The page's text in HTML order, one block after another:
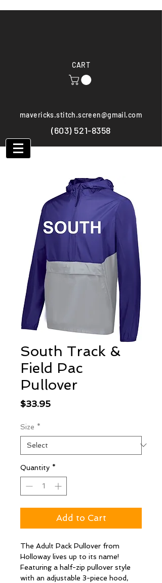
CART
mavericks.stitch.screen@gmail.com
(603) 521-8358
South Track &
Field Pac
Pullover
$33.95Price
Size *
Quantity *
Add to Cart
The Adult Pack Pullover from
Holloway lives up to its name!
Featuring a half-zip pullover style
with an adjustable 3-piece hood,